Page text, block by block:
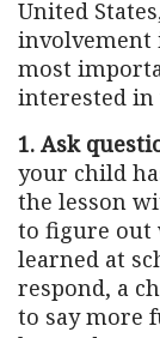
United
involvement
most
interested in
1. Ask
your child
the lesson
to figure out
learned at
respond, a
to say more